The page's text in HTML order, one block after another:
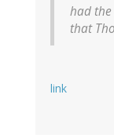
had
that
link